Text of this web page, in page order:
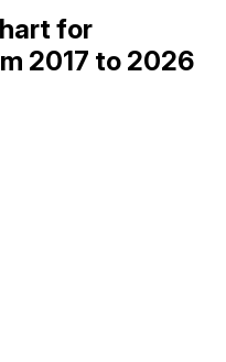
for
2017 to 2026